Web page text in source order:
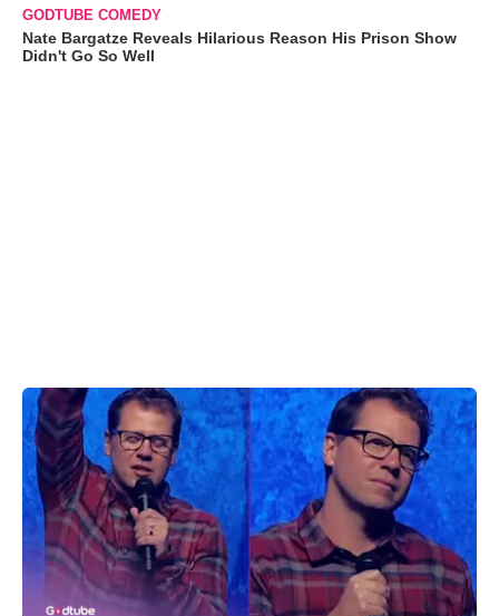
GODTUBE COMEDY
Nate Bargatze Reveals Hilarious Reason His Prison Show
Didn't Go So Well